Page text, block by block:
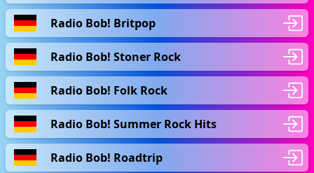
Radio Bob! Britpop
Radio Bob! Stoner Rock
Radio Bob! Folk Rock
Radio Bob! Summer Rock Hits
Radio Bob! Roadtrip